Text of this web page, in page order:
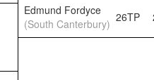
Edmund Fordyce
(South Canterbury) 26TP